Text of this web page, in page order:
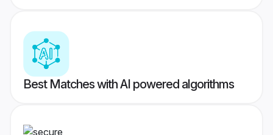
Best Matches with AI powered algorithms